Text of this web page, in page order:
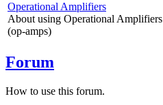
Operational Amplifiers
About using Operational Amplifiers
(op-amps)
Forum
How to use this forum.